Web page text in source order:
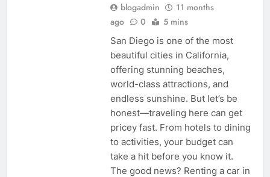
blogadmin
11 months
ago
0 5 mins
San Diego is one of the most
beautiful cities in California,
offering stunning beaches,
world-class attractions, and
endless sunshine. But let’s be
honest—traveling here can get
pricey fast. From hotels to dining
to activities, your budget can
take a hit before you know it.
The good news? Renting a car in